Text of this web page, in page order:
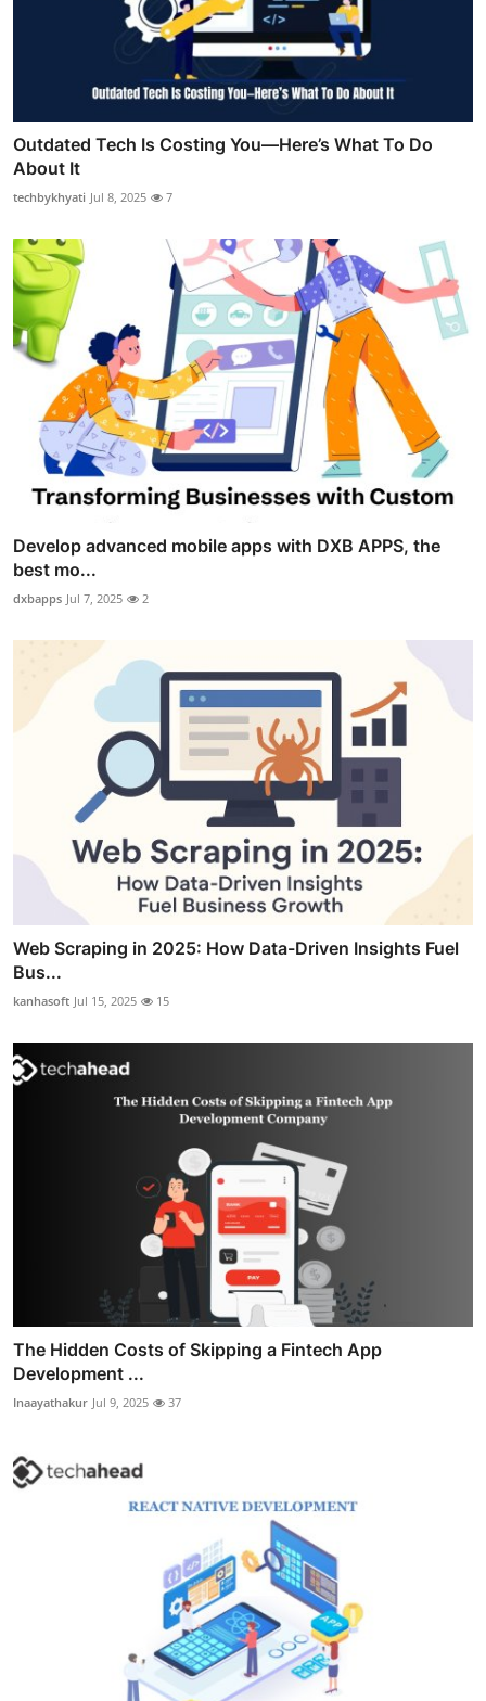
Outdated Tech Is Costing You—Here’s What To Do
About It
techbykhyati Jul 8, 2025 7
Develop advanced mobile apps with DXB APPS, the
best mo...
dxbapps Jul 7, 2025 2
Web Scraping in 2025: How Data-Driven Insights Fuel
Bus...
kanhasoft Jul 15, 2025 15
The Hidden Costs of Skipping a Fintech App
Development ...
Inaayathakur Jul 9, 2025 37